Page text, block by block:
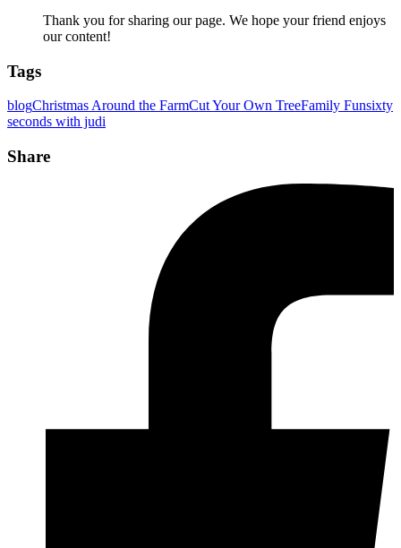
Thank you for sharing our page. We hope your friend enjoys
our content!
Tags
blogChristmas Around the FarmCut Your Own TreeFamily Funsixty
seconds with judi
Share